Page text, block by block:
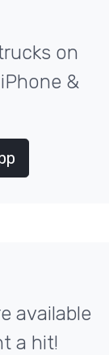
on
&
available
a hit!